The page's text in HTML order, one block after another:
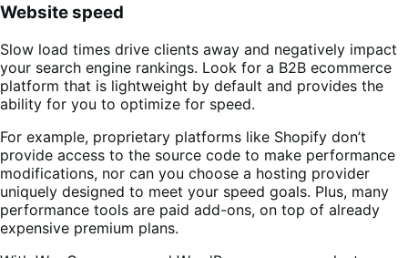
Website speed
Slow load times drive clients away and negatively impact
your search engine rankings. Look for a B2B ecommerce
platform that is lightweight by default and provides the
ability for you to optimize for speed.
For example, proprietary platforms like Shopify don’t
provide access to the source code to make performance
modifications, nor can you choose a hosting provider
uniquely designed to meet your speed goals. Plus, many
performance tools are paid add-ons, on top of already
expensive premium plans.